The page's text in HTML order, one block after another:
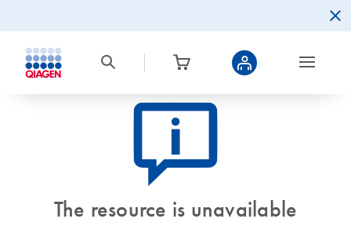
icon_0082_cc_gen_callout-info-s
The resource is unavailable